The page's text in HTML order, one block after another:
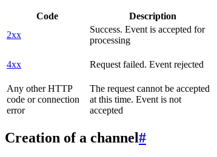
Code Description
2xx
Success. Event is accepted for
processing
4xx Request failed. Event rejected
Any other HTTP
code or connection
error
The request cannot be accepted
at this time. Event is not
accepted
Creation of a channel#